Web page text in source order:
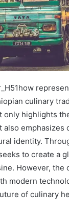
culinary
only highlights
emphasizes
identity.
to create a
However, the
modern
of culinary